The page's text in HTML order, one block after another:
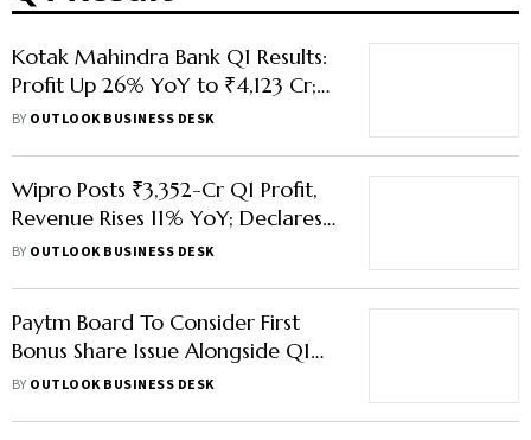
Kotak Mahindra Bank Q1 Results:
Profit Up 26% YoY to ₹4,123 Cr;
Asset Quality Improves
BY OUTLOOK BUSINESS DESK
Wipro Posts ₹3,352-Cr Q1 Profit,
Revenue Rises 11% YoY; Declares
₹2 Interim Dividend
BY OUTLOOK BUSINESS DESK
Paytm Board To Consider First
Bonus Share Issue Alongside Q1
Results
BY OUTLOOK BUSINESS DESK